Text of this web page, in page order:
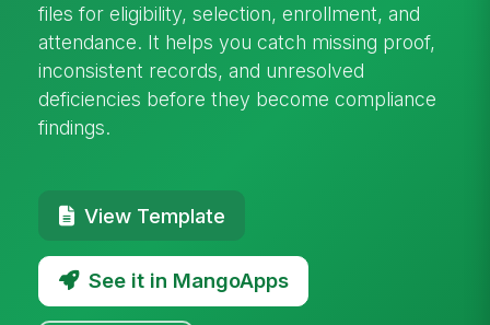
files for eligibility, selection, enrollment, and
attendance. It helps you catch missing proof,
inconsistent records, and unresolved
deficiencies before they become compliance
findings.
View Template
See it in MangoApps